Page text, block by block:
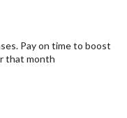
Pay on time to boost
that month